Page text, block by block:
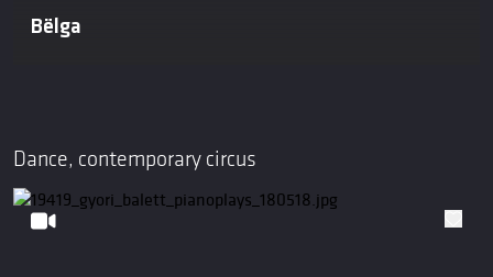
Bëlga
Dance, contemporary circus